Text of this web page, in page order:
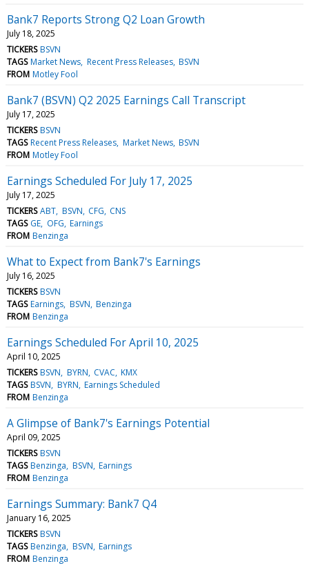
Bank7 Reports Strong Q2 Loan Growth
July 18, 2025
TICKERS BSVN
TAGS Market News Recent Press Releases BSVN
FROM Motley Fool
Bank7 (BSVN) Q2 2025 Earnings Call Transcript
July 17, 2025
TICKERS BSVN
TAGS Recent Press Releases Market News BSVN
FROM Motley Fool
Earnings Scheduled For July 17, 2025
July 17, 2025
TICKERS ABT BSVN CFG CNS
TAGS GE OFG Earnings
FROM Benzinga
What to Expect from Bank7's Earnings
July 16, 2025
TICKERS BSVN
TAGS Earnings BSVN Benzinga
FROM Benzinga
Earnings Scheduled For April 10, 2025
April 10, 2025
TICKERS BSVN BYRN CVAC KMX
TAGS BSVN BYRN Earnings Scheduled
FROM Benzinga
A Glimpse of Bank7's Earnings Potential
April 09, 2025
TICKERS BSVN
TAGS Benzinga BSVN Earnings
FROM Benzinga
Earnings Summary: Bank7 Q4
January 16, 2025
TICKERS BSVN
TAGS Benzinga BSVN Earnings
FROM Benzinga